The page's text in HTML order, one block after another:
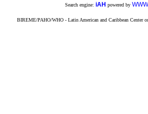
Search engine: iAH powered by
BIREME/PAHO/WHO - Latin American and Caribbean Center